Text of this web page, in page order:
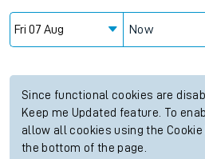
Now
Since functional cookies are
Keep me Updated feature. To
allow all cookies using the
the bottom of the page.